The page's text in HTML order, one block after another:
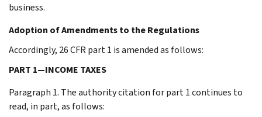
business.
Adoption of Amendments to the Regulations
Accordingly, 26 CFR part 1 is amended as follows:
PART 1—INCOME TAXES
Paragraph 1. The authority citation for part 1 continues to
read, in part, as follows: